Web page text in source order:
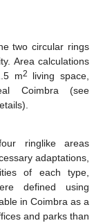
two circular rings
Area calculations
m2
living space,
Coimbra (see
ringlike areas
adaptations,
of each type,
defined using
in Coimbra as a
and parks than